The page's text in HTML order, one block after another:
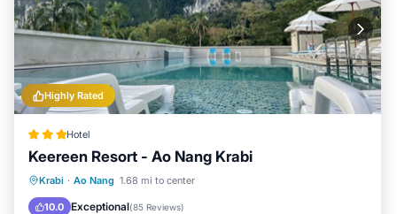
Highly Rated
Hotel
Keereen Resort - Ao Nang Krabi
Krabi · Ao Nang 1.68 mi to center
10.0 Exceptional(85 Reviews)
Breakfast Parking
Balcony/Terrace